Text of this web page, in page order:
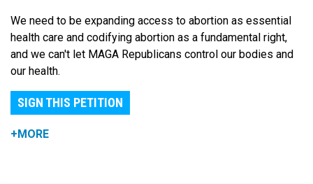
We need to be expanding access to abortion as essential
health care and codifying abortion as a fundamental right,
and we can't let MAGA Republicans control our bodies and
our health.
SIGN THIS PETITION
+MORE